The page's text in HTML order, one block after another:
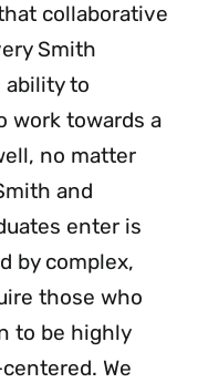
collaborative
Smith
ability to
work towards a
no matter
and
enter is
by complex,
those who
to be highly
We